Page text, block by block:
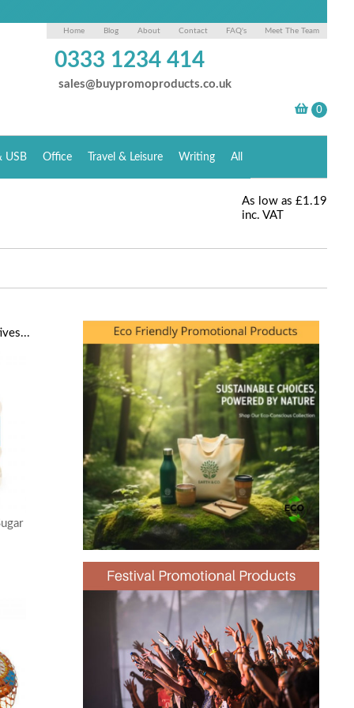
Home Blog About Contact FAQ's Meet The Team
0333 1234 414
sales@buypromoproducts.co.uk
USB Office Travel & Leisure Writing All
As low as £1.19
inc. VAT